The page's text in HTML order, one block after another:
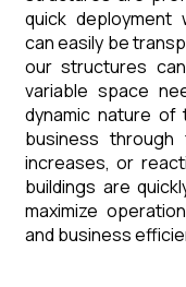
quick deployment
can easily be
our structures
variable space
dynamic nature
business through
increases, or
buildings are
maximize
and business